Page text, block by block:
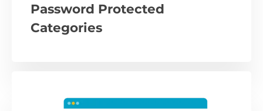
Password Protected
Categories